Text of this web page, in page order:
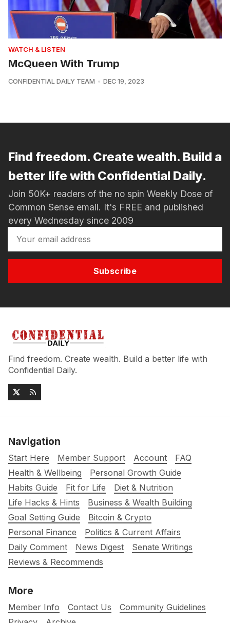
WATCH & LISTEN
McQueen With Trump
CONFIDENTIAL DAILY TEAM DEC 19, 2023
Find freedom. Create wealth. Build a
better life with Confidential Daily.
Join 50K+ readers of the no spin Weekly Dose of
Common Sense email. It's FREE and published
every Wednesday since 2009
Subscribe
Find freedom. Create wealth. Build a better life with
Confidential Daily.
Navigation
Start Here Member Support Account
FAQ
Health & Wellbeing
Personal Growth Guide
Habits Guide
Fit for Life
Diet & Nutrition
Life Hacks & Hints
Business & Wealth Building
Goal Setting Guide
Bitcoin & Crypto
Personal Finance
Politics & Current Affairs
Daily Comment
News Digest
Senate Writings
Reviews & Recommends
More
Member Info Contact Us
Community Guidelines